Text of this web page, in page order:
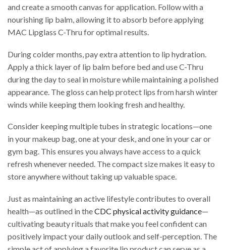
and create a smooth canvas for application. Follow with a
nourishing lip balm, allowing it to absorb before applying
MAC Lipglass C-Thru for optimal results.
During colder months, pay extra attention to lip hydration.
Apply a thick layer of lip balm before bed and use C-Thru
during the day to seal in moisture while maintaining a polished
appearance. The gloss can help protect lips from harsh winter
winds while keeping them looking fresh and healthy.
Consider keeping multiple tubes in strategic locations—one
in your makeup bag, one at your desk, and one in your car or
gym bag. This ensures you always have access to a quick
refresh whenever needed. The compact size makes it easy to
store anywhere without taking up valuable space.
Just as maintaining an active lifestyle contributes to overall
health—as outlined in theCDC physical activity guidance—
cultivating beauty rituals that make you feel confident can
positively impact your daily outlook and self-perception. The